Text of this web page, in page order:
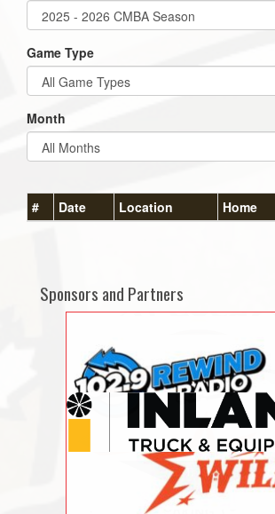
Game Type
Month
# Date Location Home
Sponsors and Partners